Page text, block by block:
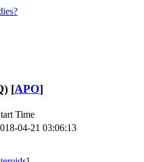
[APO]
Time
04-21 03:06:13